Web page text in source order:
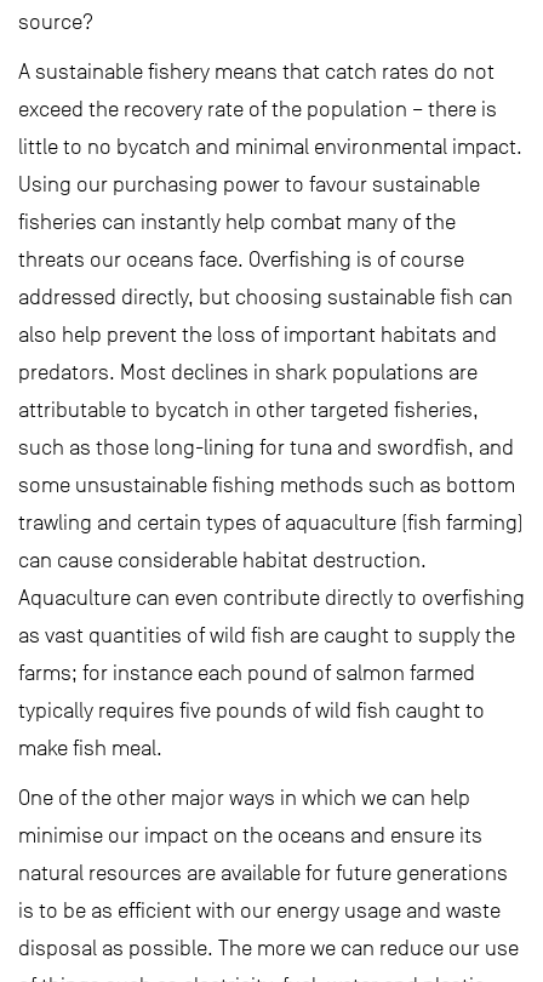
source?
A sustainable fishery means that catch rates do not
exceed the recovery rate of the population – there is
little to no bycatch and minimal environmental impact.
Using our purchasing power to favour sustainable
fisheries can instantly help combat many of the
threats our oceans face. Overfishing is of course
addressed directly, but choosing sustainable fish can
also help prevent the loss of important habitats and
predators. Most declines in shark populations are
attributable to bycatch in other targeted fisheries,
such as those long-lining for tuna and swordfish, and
some unsustainable fishing methods such as bottom
trawling and certain types of aquaculture (fish farming)
can cause considerable habitat destruction.
Aquaculture can even contribute directly to overfishing
as vast quantities of wild fish are caught to supply the
farms; for instance each pound of salmon farmed
typically requires five pounds of wild fish caught to
make fish meal.
One of the other major ways in which we can help
minimise our impact on the oceans and ensure its
natural resources are available for future generations
is to be as efficient with our energy usage and waste
disposal as possible. The more we can reduce our use